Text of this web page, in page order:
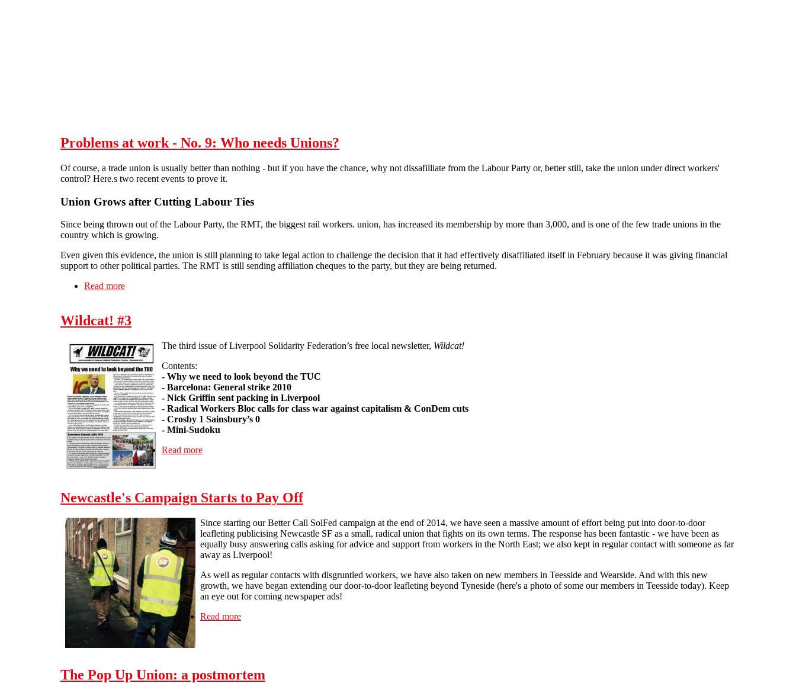
Problems at work - No. 9: Who needs Unions?
Of course, a trade union is usually better than nothing - but if you have the chance, why not dissafilliate from the Labour Party or, better still, take the union under direct workers'
control? Here.s two recent events to prove it.
Union Grows after Cutting Labour Ties
Since being thrown out of the Labour Party, the RMT, the biggest rail workers. union, has increased its membership by more than 3,000, and is one of the few trade unions in the
country which is growing.
Even given this evidence, the union is still planning to take legal action to challenge the decision that it had effectively disaffiliated itself in February because it was giving financial
support to other political parties. The RMT is still sending affiliation cheques to the party, but they are being returned.
Read more
Wildcat! #3
The third issue of Liverpool Solidarity Federation’s free local newsletter, Wildcat!
Contents:
- Why we need to look beyond the TUC
- Barcelona: General strike 2010
- Nick Griffin sent packing in Liverpool
- Radical Workers Bloc calls for class war against capitalism & ConDem cuts
- Crosby 1 Sainsbury’s 0
- Mini-Sudoku
Read more
Newcastle's Campaign Starts to Pay Off
Since starting our Better Call SolFed campaign at the end of 2014, we have seen a massive amount of effort being put into door-to-door
leafleting publicising Newcastle SF as a small, radical union that fights on its own terms. The response has been fantastic - we have been as
equally busy answering calls asking for advice and support from workers in the North East; we also kept in regular contact with someone as far
away as Liverpool!
As well as regular contacts with disgruntled workers, we have also taken on new members in Teesside and Wearside. And with this new
growth, we have began extending our door-to-door leafleting beyond Tyneside (here's a photo of some our members in Teesside today). Keep
an eye out for coming newspaper ads!
Read more
The Pop Up Union: a postmortem